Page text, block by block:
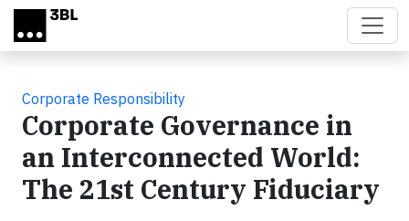
Skip to main content
Corporate Responsibility
Corporate Governance in
an Interconnected World:
The 21st Century Fiduciary